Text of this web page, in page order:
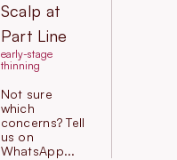
Scalp at
Part Line
early-stage
thinning
Not sure
which
concerns? Tell
us on
WhatsApp...